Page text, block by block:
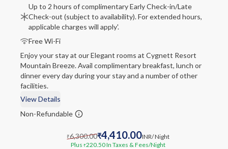
Up to 2 hours of complimentary Early Check-in/Late
Check-out (subject to availability). For extended hours,
applicable charges will apply'.
Free Wi-Fi
Enjoy your stay at our Elegant rooms at Cygnett Resort
Mountain Breeze. Avail complimentary breakfast, lunch or
dinner every day during your stay and a number of other
facilities.
View Details
Non-Refundable
₹6,300.00₹4,410.00INR/ Night
Plus ₹220.50In Taxes & Fees/Night